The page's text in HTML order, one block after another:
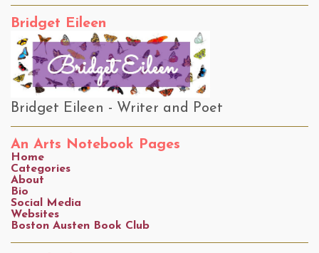
Bridget Eileen
Bridget Eileen - Writer and Poet
An Arts Notebook Pages
Home
Categories
About
Bio
Social Media
Websites
Boston Austen Book Club